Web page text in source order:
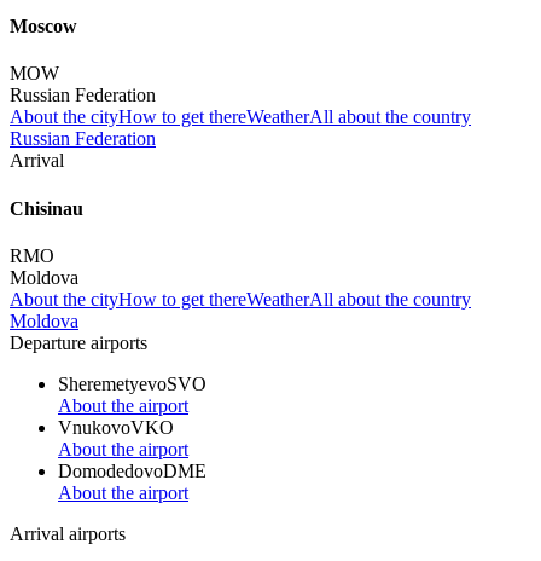
Moscow
MOW
Russian Federation
About the cityHow to get thereWeatherAll about the country
Russian Federation
Arrival
Chisinau
RMO
Moldova
About the cityHow to get thereWeatherAll about the country
Moldova
Departure airports
SheremetyevoSVO
About the airport
VnukovoVKO
About the airport
DomodedovoDME
About the airport
Arrival airports